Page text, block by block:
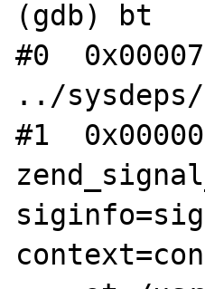
(gdb) bt
#0
../
#1